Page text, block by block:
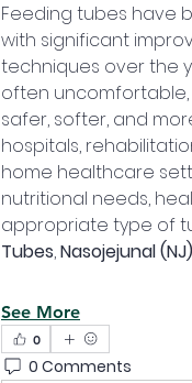
Feeding tubes have
with significant
techniques over the
often
safer, softer, and
hospitals,
home healthcare
nutritional needs,
appropriate type of
Tubes, Nasojejunal
See More
0
0 Comments